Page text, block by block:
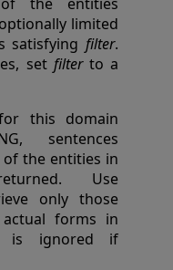
limited
satisfying filter.
set filterto a
this domain
sentences
the entities in
Use
only those
actual forms in
is ignored if